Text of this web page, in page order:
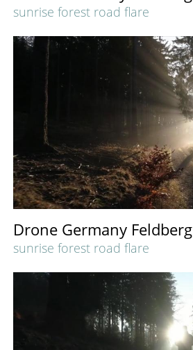
sunrise forest road flare
Drone Germany Feldberg
sunrise forest road flare